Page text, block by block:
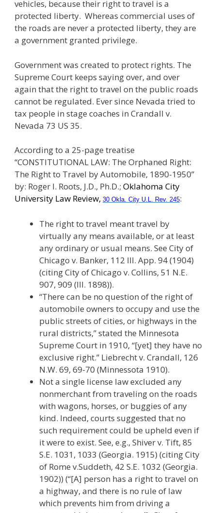
vehicles, because their right to travel is a
protected liberty. Whereas commercial uses of
the roads are never a protected liberty, they are
a government granted privilege.
Government was created to protect rights. The
Supreme Court keeps saying over, and over
again that the right to travel on the public roads
cannot be regulated. Ever since Nevada tried to
tax people in stage coaches in Crandall v.
Nevada 73 US 35.
According to a 25-page treatise
“CONSTITUTIONAL LAW: The Orphaned Right:
The Right to Travel by Automobile, 1890-1950”
by: Roger I. Roots, J.D., Ph.D.; Oklahoma City
University Law Review, 30 Okla. City U.L. Rev. 245:
The right to travel meant travel by
virtually any means available, or at least
any ordinary or usual means. See City of
Chicago v. Banker, 112 Ill. App. 94 (1904)
(citing City of Chicago v. Collins, 51 N.E.
907, 909 (Ill. 1898)).
“There can be no question of the right of
automobile owners to occupy and use the
public streets of cities, or highways in the
rural districts,” stated the Minnesota
Supreme Court in 1910, “[yet] they have no
exclusive right.” Liebrecht v. Crandall, 126
N.W. 69, 69-70 (Minnessota 1910).
Not a single license law excluded any
nonmerchant from traveling on the roads
with wagons, horses, or buggies of any
kind. Indeed, courts suggested that no
such requirement could be upheld even if
it were to exist. See, e.g., Shiver v. Tift, 85
S.E. 1031, 1033 (Georgia. 1915) (citing City
of Rome v.Suddeth, 42 S.E. 1032 (Georgia.
1902)) (“[A] person has a right to travel on
a highway, and there is no rule of law
which prevents him from driving a